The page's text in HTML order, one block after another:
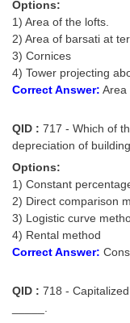
Options:
1) Area of the lofts.
2) Area of barsati at
3) Cornices
4) Tower projecting
Correct Answer: Area
QID : 717 - Which of
depreciation of
Options:
1) Constant
2) Direct comparison
3) Logistic curve
4) Rental method
Correct Answer:
QID : 718 -